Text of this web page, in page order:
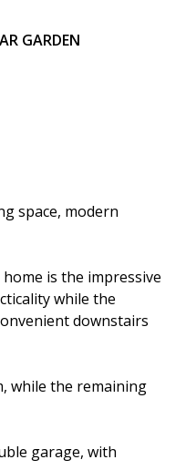
GARDEN
space, modern
is the impressive
while the
downstairs
while the remaining
garage, with